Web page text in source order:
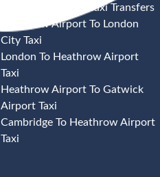
Heathrow Airport Taxi Transfers
Heathrow Airport To London
City Taxi
London To Heathrow Airport
Taxi
Heathrow Airport To Gatwick
Airport Taxi
Cambridge To Heathrow Airport
Taxi